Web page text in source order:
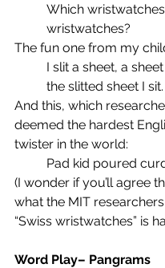
Which
wristwatches?
The fun one from my
I slit a sheet, a
the slitted sheet I sit.
And this, which
deemed the hardest
twister in the world:
Pad kid poured
(I wonder if you’ll agree
what the MIT
“Swiss wristwatches” is
Word Play– Pangrams